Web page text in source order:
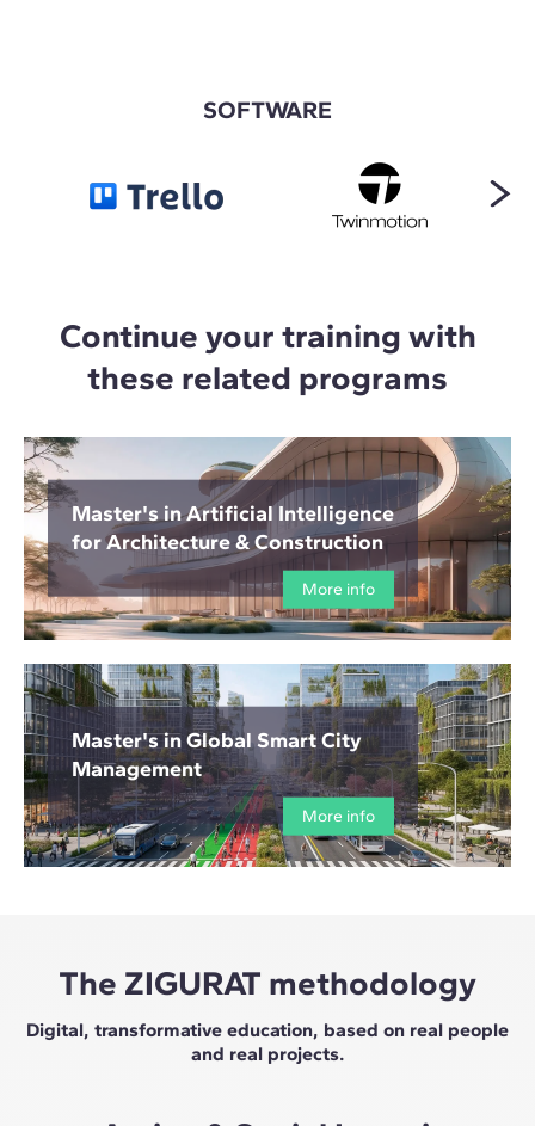
SOFTWARE
Continue your training with
these related programs
Master's in Artificial Intelligence
for Architecture & Construction
More info
Master's in Global Smart City
Management
More info
The ZIGURAT methodology
Digital, transformative education, based on real people
and real projects.